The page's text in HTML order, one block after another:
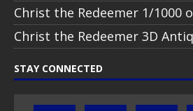
Christ the Redeemer 1/1000
Christ the Redeemer 3D
STAY CONNECTED